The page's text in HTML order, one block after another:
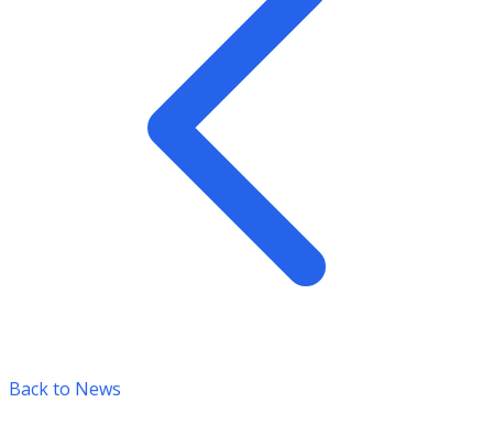
Back to News